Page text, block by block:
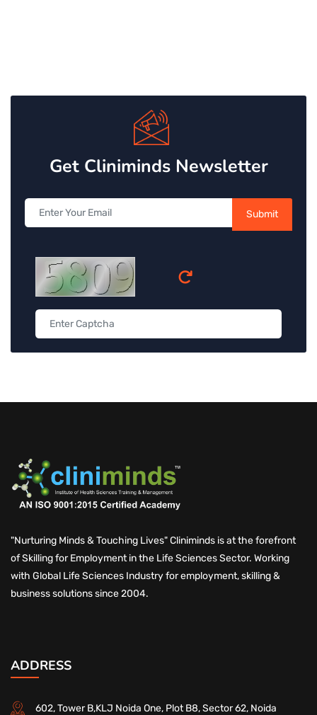
Get Cliniminds Newsletter
Submit
"Nurturing Minds & Touching Lives" Cliniminds is at the forefront
of Skilling for Employment in the Life Sciences Sector. Working
with Global Life Sciences Industry for employment, skilling &
business solutions since 2004.
ADDRESS
602, Tower B,KLJ Noida One, Plot B8, Sector 62, Noida